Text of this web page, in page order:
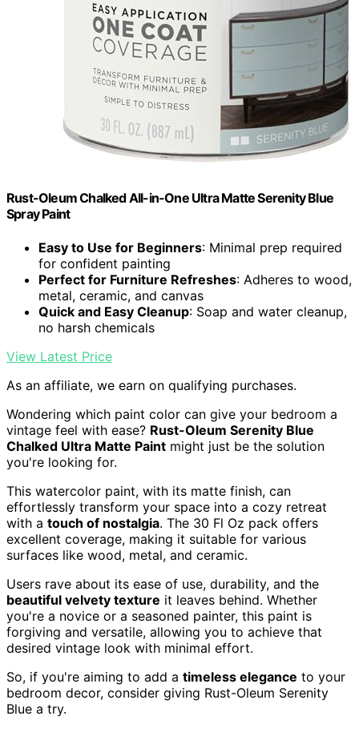
Rust-Oleum Chalked All-in-One Ultra Matte Serenity Blue
Spray Paint
Easy to Use for Beginners: Minimal prep required
for confident painting
Perfect for Furniture Refreshes: Adheres to wood,
metal, ceramic, and canvas
Quick and Easy Cleanup: Soap and water cleanup,
no harsh chemicals
View Latest Price
As an affiliate, we earn on qualifying purchases.
Wondering which paint color can give your bedroom a
vintage feel with ease? Rust-Oleum Serenity Blue
Chalked Ultra Matte Paint might just be the solution
you're looking for.
This watercolor paint, with its matte finish, can
effortlessly transform your space into a cozy retreat
with a touch of nostalgia. The 30 Fl Oz pack offers
excellent coverage, making it suitable for various
surfaces like wood, metal, and ceramic.
Users rave about its ease of use, durability, and the
beautiful velvety texture it leaves behind. Whether
you're a novice or a seasoned painter, this paint is
forgiving and versatile, allowing you to achieve that
desired vintage look with minimal effort.
So, if you're aiming to add a timeless elegance to your
bedroom decor, consider giving Rust-Oleum Serenity
Blue a try.